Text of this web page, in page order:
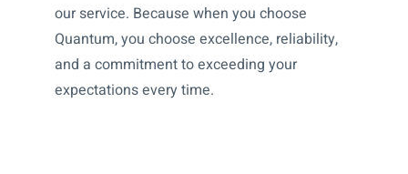
our service. Because when you choose
Quantum, you choose excellence, reliability,
and a commitment to exceeding your
expectations every time.